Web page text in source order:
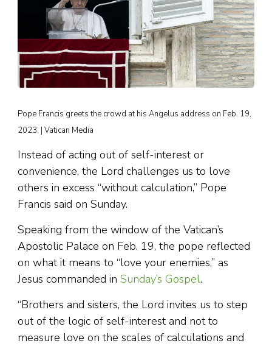
Pope Francis greets the crowd at his Angelus address on Feb. 19,
2023. | Vatican Media
Instead of acting out of self-interest or
convenience, the Lord challenges us to love
others in excess “without calculation,” Pope
Francis said on Sunday.
Speaking from the window of the Vatican’s
Apostolic Palace on Feb. 19, the pope reflected
on what it means to “love your enemies,” as
Jesus commanded in Sunday’s Gospel.
“Brothers and sisters, the Lord invites us to step
out of the logic of self-interest and not to
measure love on the scales of calculations and